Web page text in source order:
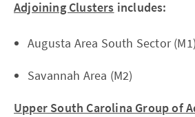
Adjoining Clusters includes:
Augusta Area South Sector (M1)
Savannah Area (M2)
Upper South Carolina Group of